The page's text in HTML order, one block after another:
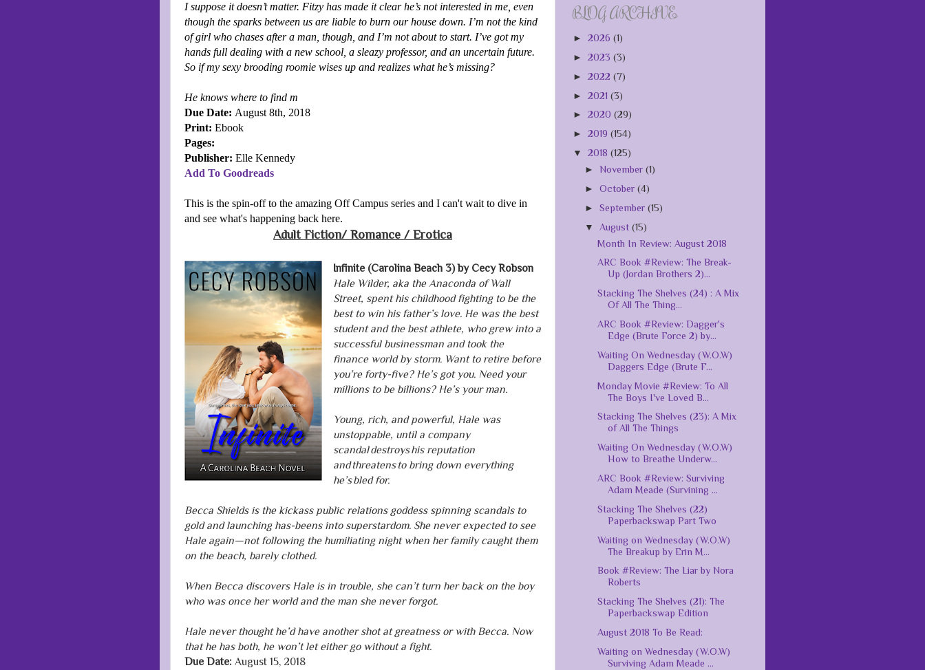
I suppose it doesn’t matter. Fitzy has made it clear he’s not interested in me, even
though the sparks between us are liable to burn our house down. I’m not the kind
of girl who chases after a man, though, and I’m not about to start. I’ve got my
hands full dealing with a new school, a sleazy professor, and an uncertain future.
So if my sexy brooding roomie wises up and realizes what he’s missing?
He knows where to find m
Due Date: August 8th, 2018
Print: Ebook
Pages:
Publisher: Elle Kennedy
Add To Goodreads
This is the spin-off to the amazing Off Campus series and I can't wait to dive in
and see what's happening back here.
Adult Fiction/ Romance / Erotica
Infinite (Carolina Beach 3) by Cecy Robson
Hale Wilder, aka the Anaconda of Wall
Street, spent his childhood fighting to be the
best to win his father’s love. He was the best
student and the best athlete, who grew into a
successful businessman and took the
finance world by storm. Want to retire before
you’re forty-five? He’s got you. Need your
millions to be billions? He’s your man.
Young, rich, and powerful, Hale was
unstoppable, until a company
scandal destroys his reputation
and threatens to bring down everything
he’s bled for.
Becca Shields is the kickass public relations goddess spinning scandals to
gold and launching has-beens into superstardom. She never expected to see
Hale again—not following the humiliating night when her family caught them
on the beach, barely clothed.
When Becca discovers Hale is in trouble, she can’t turn her back on the boy
who was once her world and the man she never forgot.
Hale never thought he’d have another shot at greatness or with Becca. Now
that he has both, he won’t let either go without a fight.
Due Date: August 15, 2018
BLOG ARCHIVE
► 2026 (1)
► 2023 (3)
► 2022 (7)
► 2021 (3)
► 2020 (29)
► 2019 (154)
▼ 2018 (125)
►November(1)
►October(4)
►September(15)
▼ August(15)
Month In Review: August 2018
ARC Book #Review: The Break-
Up (Jordan Brothers 2)...
Stacking The Shelves (24) : A Mix
Of All The Thing...
ARC Book #Review: Dagger's
Edge (Brute Force 2) by...
Waiting On Wednesday (W.O.W)
Daggers Edge (Brute F...
Monday Movie #Review: To All
The Boys I've Loved B...
Stacking The Shelves (23): A Mix
of All The Things
Waiting On Wednesday (W.O.W)
How to Breathe Underw...
ARC Book #Review: Surviving
Adam Meade (Survining ...
Stacking The Shelves (22)
Paperbackswap Part Two
Waiting on Wednesday (W.O.W)
The Breakup by Erin M...
Book #Review: The Liar by Nora
Roberts
Stacking The Shelves (21): The
Paperbackswap Edition
August 2018 To Be Read:
Waiting on Wednesday (W.O.W)
Surviving Adam Meade ...